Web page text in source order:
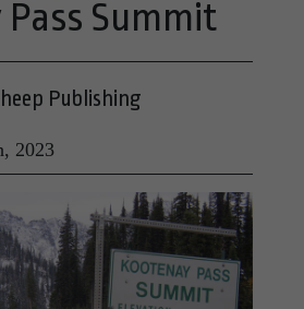
Summit
Publishing
2023